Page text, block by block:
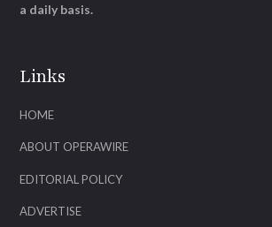
Links
HOME
ABOUT OPERAWIRE
EDITORIAL POLICY
ADVERTISE
a daily basis.